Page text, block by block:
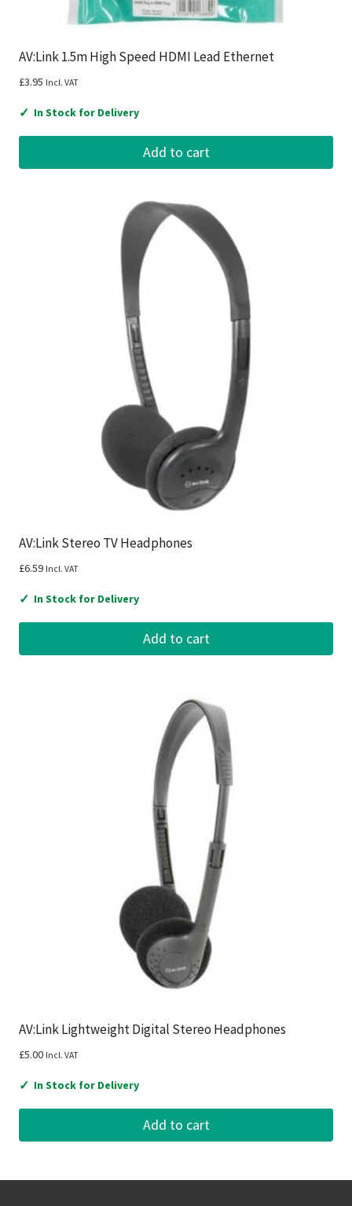
AV:Link 1.5m High Speed HDMI Lead Ethernet
£3.95 Incl. VAT
✓ In Stock for Delivery
Add to cart
AV:Link Stereo TV Headphones
£6.59 Incl. VAT
✓ In Stock for Delivery
Add to cart
AV:Link Lightweight Digital Stereo Headphones
£5.00 Incl. VAT
✓ In Stock for Delivery
Add to cart